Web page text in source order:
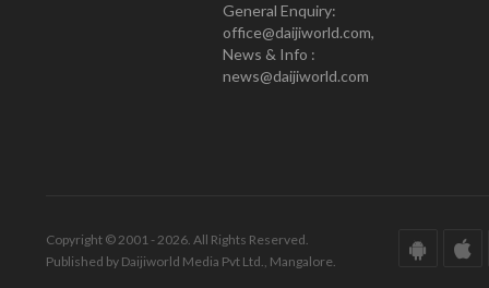
General Enquiry:
office@daijiworld.com,
News & Info :
news@daijiworld.com
Copyright © 2001 - 2026. All Rights Reserved.
Published by Daijiworld Media Pvt Ltd., Mangalore.